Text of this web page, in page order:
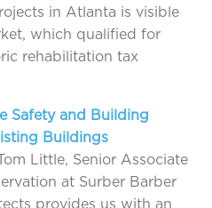
in Atlanta is visible
which qualified for
rehabilitation tax
Safety and Building
Buildings
Little, Senior Associate
at Surber Barber
provides us with an